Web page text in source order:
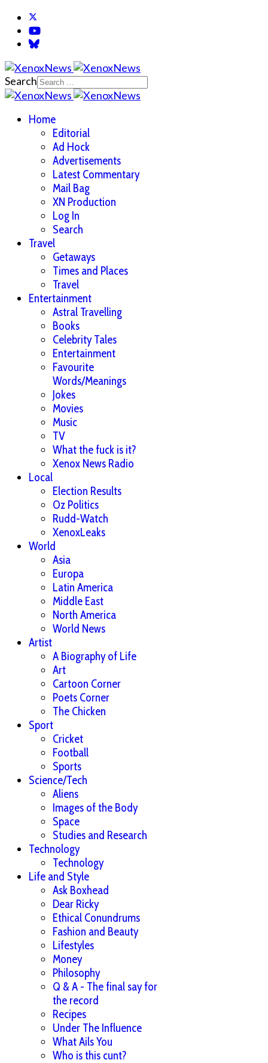
Search
Home
Editorial
Ad Hock
Advertisements
Latest Commentary
Mail Bag
XN Production
Log In
Search
Travel
Getaways
Times and Places
Travel
Entertainment
Astral Travelling
Books
Celebrity Tales
Entertainment
Favourite
Words/Meanings
Jokes
Movies
Music
TV
What the fuck is it?
Xenox News Radio
Local
Election Results
Oz Politics
Rudd-Watch
XenoxLeaks
World
Asia
Europa
Latin America
Middle East
North America
World News
Artist
A Biography of Life
Art
Cartoon Corner
Poets Corner
The Chicken
Sport
Cricket
Football
Sports
Science/Tech
Aliens
Images of the Body
Space
Studies and Research
Technology
Technology
Life and Style
Ask Boxhead
Dear Ricky
Ethical Conundrums
Fashion and Beauty
Lifestyles
Money
Philosophy
Q & A - The final say for
the record
Recipes
Under The Influence
What Ails You
Who is this cunt?